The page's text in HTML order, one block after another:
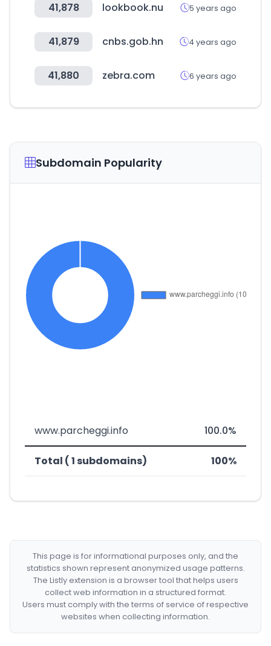
41,878 lookbook.nu 5 years ago
41,879 cnbs.gob.hn 4 years ago
41,880 zebra.com 6 years ago
Subdomain Popularity
www.parcheggi.info 100.0%
Total ( 1 subdomains) 100%
This page is for informational purposes only, and the
statistics shown represent anonymized usage patterns.
The Listly extension is a browser tool that helps users
collect web information in a structured format.
Users must comply with the terms of service of respective
websites when collecting information.